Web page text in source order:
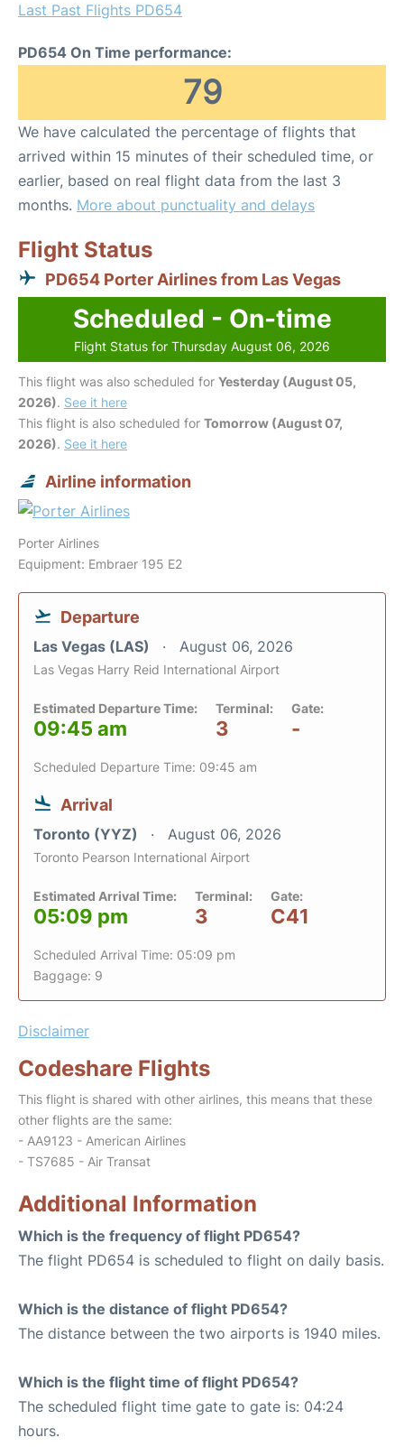
Last Past Flights PD654
PD654 On Time performance:
79
We have calculated the percentage of flights that
arrived within 15 minutes of their scheduled time, or
earlier, based on real flight data from the last 3
months. More about punctuality and delays
Flight Status
PD654 Porter Airlines from Las Vegas
Scheduled - On-time
Flight Status for Thursday August 06, 2026
This flight was also scheduled for Yesterday (August 05,
2026). See it here
This flight is also scheduled for Tomorrow (August 07,
2026). See it here
Airline information
Porter Airlines
Equipment: Embraer 195 E2
Departure
Las Vegas (LAS) August 06, 2026
Las Vegas Harry Reid International Airport
Estimated Departure Time:
09:45 am
Terminal:
3
Gate:
-
Scheduled Departure Time: 09:45 am
Arrival
Toronto (YYZ) August 06, 2026
Toronto Pearson International Airport
Estimated Arrival Time:
05:09 pm
Terminal:
3
Gate:
C41
Scheduled Arrival Time: 05:09 pm
Baggage: 9
Disclaimer
Codeshare Flights
This flight is shared with other airlines, this means that these
other flights are the same:
- AA9123 - American Airlines
- TS7685 - Air Transat
Additional Information
Which is the frequency of flight PD654?
The flight PD654 is scheduled to flight on daily basis.
Which is the distance of flight PD654?
The distance between the two airports is 1940 miles.
Which is the flight time of flight PD654?
The scheduled flight time gate to gate is: 04:24
hours.